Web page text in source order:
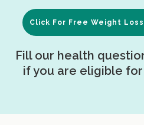
Click For Free Weight
Fill our health
if you are eligible